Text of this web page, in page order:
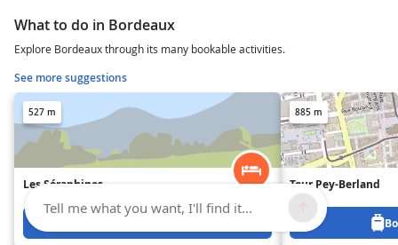
What to do in Bordeaux
Explore Bordeaux through its many bookable activities.
See more suggestions
527 m
Les Séraphines
885 m
Tour Pey-Berland
Tell me what you want, I'll find it...